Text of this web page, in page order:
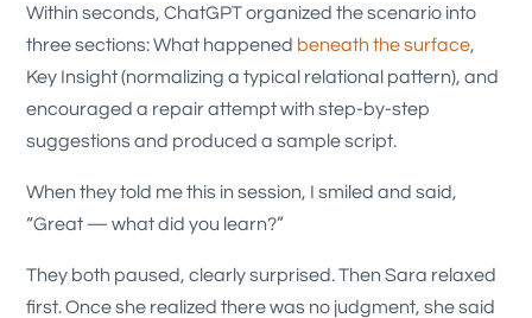
Within seconds, ChatGPT organized the scenario into
three sections: What happened beneath the surface,
Key Insight (normalizing a typical relational pattern), and
encouraged a repair attempt with step-by-step
suggestions and produced a sample script.
When they told me this in session, I smiled and said,
“Great — what did you learn?”
They both paused, clearly surprised. Then Sara relaxed
first. Once she realized there was no judgment, she said